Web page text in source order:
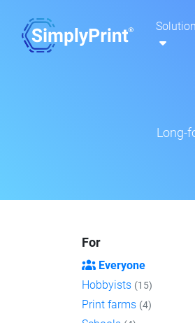
Long-
For
Everyone
Hobbyists (15)
Print farms (4)